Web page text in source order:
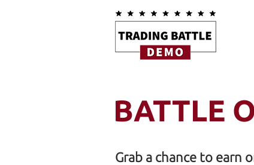
BATTLE
Grab a chance to earn